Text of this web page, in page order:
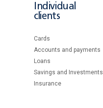
Individual
clients
Cards
Accounts and payments
Loans
Savings and Investments
Insurance